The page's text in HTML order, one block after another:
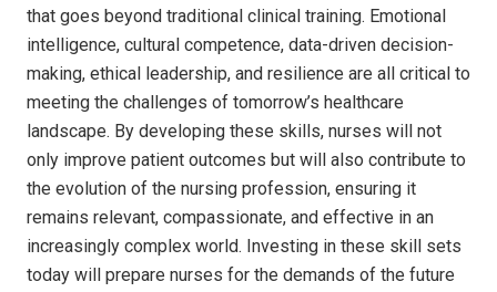
that goes beyond traditional clinical training. Emotional
intelligence, cultural competence, data-driven decision-
making, ethical leadership, and resilience are all critical to
meeting the challenges of tomorrow’s healthcare
landscape. By developing these skills, nurses will not
only improve patient outcomes but will also contribute to
the evolution of the nursing profession, ensuring it
remains relevant, compassionate, and effective in an
increasingly complex world. Investing in these skill sets
today will prepare nurses for the demands of the future